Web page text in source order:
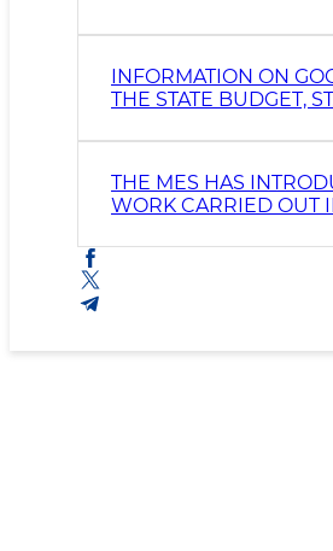
INFORMATION ON
THE STATE BUDGET,
THE MES HAS
WORK CARRIED OUT
PREPARED.